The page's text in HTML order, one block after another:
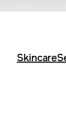
Skincare